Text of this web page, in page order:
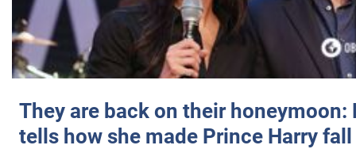
They are back on their honeymoon:
tells how she made Prince Harry